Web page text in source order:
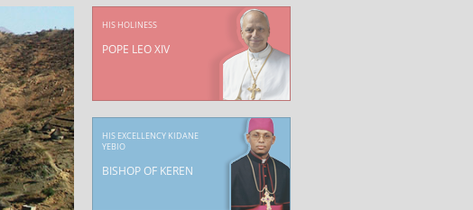
HIS HOLINESS
POPE LEO XIV
HIS EXCELLENCY KIDANE
YEBIO
BISHOP OF KEREN